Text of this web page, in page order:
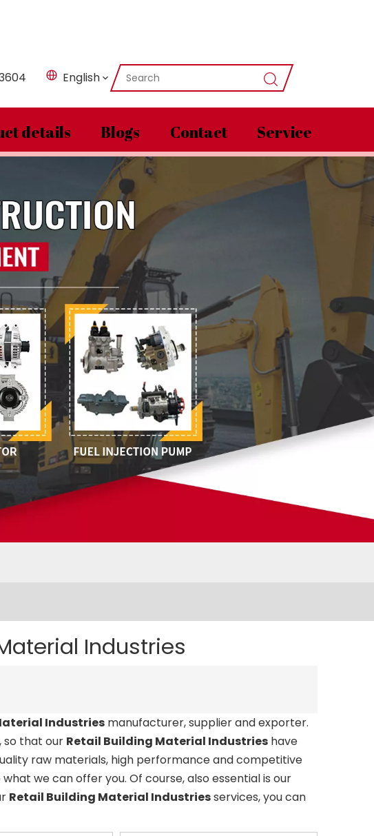
English
details Blogs Contact Service
Industries
Industries manufacturer, supplier and exporter.
so that our Retail Building Material Industries have
raw materials, high performance and competitive
we can offer you. Of course, also essential is our
Retail Building Material Industriesservices, you can